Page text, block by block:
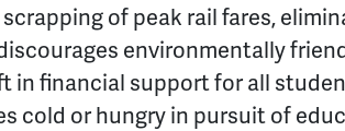
of peak rail fares,
environmentally
in financial support for all
cold or hungry in pursuit of